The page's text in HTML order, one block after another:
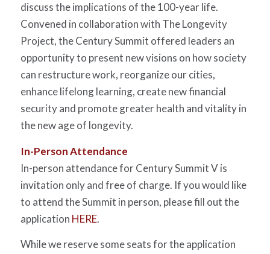
discuss the implications of the 100-year life.
Convened in collaboration with The Longevity
Project, the Century Summit offered leaders an
opportunity to present new visions on how society
can restructure work, reorganize our cities,
enhance lifelong learning, create new financial
security and promote greater health and vitality in
the new age of longevity.
In-PersonAttendance
In-person attendance for Century Summit V is
invitation only and free of charge. If you would like
to attend the Summit in person, please fill out the
application HERE.
While we reserve some seats for the application